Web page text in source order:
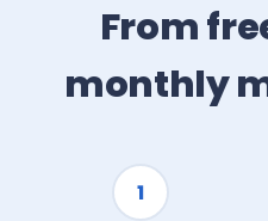
From
monthly
1